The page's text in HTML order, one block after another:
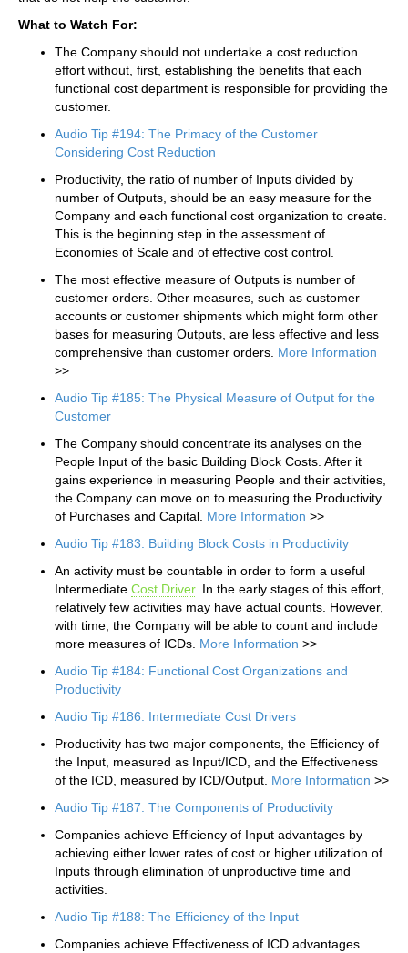
What to Watch For:
The Company should not undertake a cost reduction
effort without, first, establishing the benefits that each
functional cost department is responsible for providing the
customer.
Audio Tip #194: The Primacy of the Customer
Considering Cost Reduction
Productivity, the ratio of number of Inputs divided by
number of Outputs, should be an easy measure for the
Company and each functional cost organization to create.
This is the beginning step in the assessment of
Economies of Scale and of effective cost control.
The most effective measure of Outputs is number of
customer orders. Other measures, such as customer
accounts or customer shipments which might form other
bases for measuring Outputs, are less effective and less
comprehensive than customer orders. More Information
>>
Audio Tip #185: The Physical Measure of Output for the
Customer
The Company should concentrate its analyses on the
People Input of the basic Building Block Costs. After it
gains experience in measuring People and their activities,
the Company can move on to measuring the Productivity
of Purchases and Capital. More Information >>
Audio Tip #183: Building Block Costs in Productivity
An activity must be countable in order to form a useful
Intermediate Cost Driver. In the early stages of this effort,
relatively few activities may have actual counts. However,
with time, the Company will be able to count and include
more measures of ICDs. More Information >>
Audio Tip #184: Functional Cost Organizations and
Productivity
Audio Tip #186: Intermediate Cost Drivers
Productivity has two major components, the Efficiency of
the Input, measured as Input/ICD, and the Effectiveness
of the ICD, measured by ICD/Output. More Information >>
Audio Tip #187: The Components of Productivity
Companies achieve Efficiency of Input advantages by
achieving either lower rates of cost or higher utilization of
Inputs through elimination of unproductive time and
activities.
Audio Tip #188: The Efficiency of the Input
Companies achieve Effectiveness of ICD advantages